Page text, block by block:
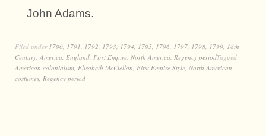
John Adams.
Filed under 1790 1791 1792 1793 1794 1795 1796 1797 1798 1799 18th
Century America England First Empire North America Regency periodTagged
American colonialism Elisabeth McClellan First Empire Style North American
costumes Regency period